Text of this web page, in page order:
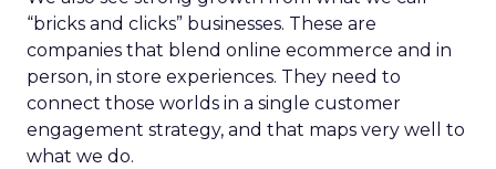
“bricks and clicks” businesses. These are
companies that blend online ecommerce and in
person, in store experiences. They need to
connect those worlds in a single customer
engagement strategy, and that maps very well to
what we do.